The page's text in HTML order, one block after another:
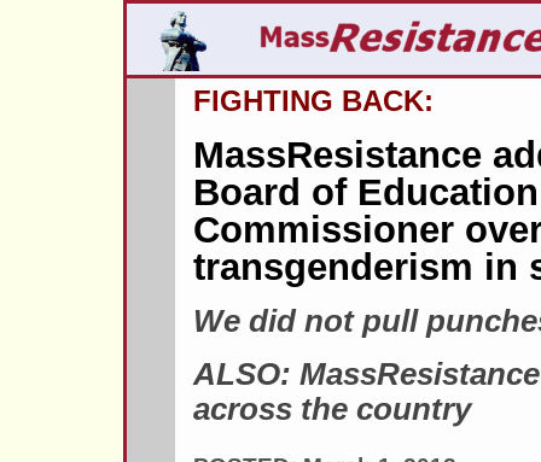
FIGHTING BACK:
MassResistance
Board of
Commissioner
transgenderism in
We did not pull
ALSO:
across the country